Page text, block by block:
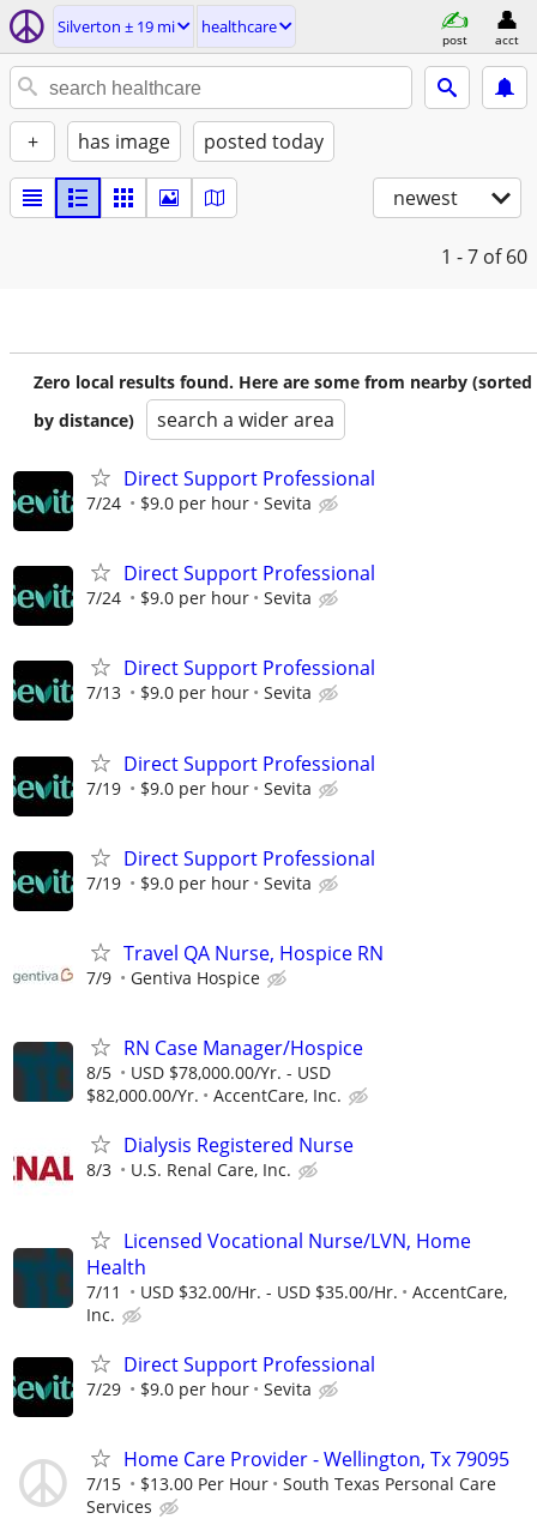
Silverton ± 19 mi healthcare
post acct
+ has image posted today
newest
1 - 7 of 60
Zero local results found. Here are some from nearby (sorted
by distance)
search a wider area
Direct Support Professional
7/24 $9.0 per hour Sevita
Direct Support Professional
7/24 $9.0 per hour Sevita
Direct Support Professional
7/13 $9.0 per hour Sevita
Direct Support Professional
7/19 $9.0 per hour Sevita
Direct Support Professional
7/19 $9.0 per hour Sevita
Travel QA Nurse, Hospice RN
7/9 Gentiva Hospice
RN Case Manager/Hospice
8/5
USD $78,000.00/Yr. - USD
$82,000.00/Yr.
AccentCare, Inc.
Dialysis Registered Nurse
8/3 U.S. Renal Care, Inc.
Licensed Vocational Nurse/LVN, Home
Health
7/11 USD $32.00/Hr. - USD $35.00/Hr.
AccentCare,
Inc.
Direct Support Professional
7/29 $9.0 per hour Sevita
Home Care Provider - Wellington, Tx 79095
7/15 $13.00 Per Hour
South Texas Personal Care
Services